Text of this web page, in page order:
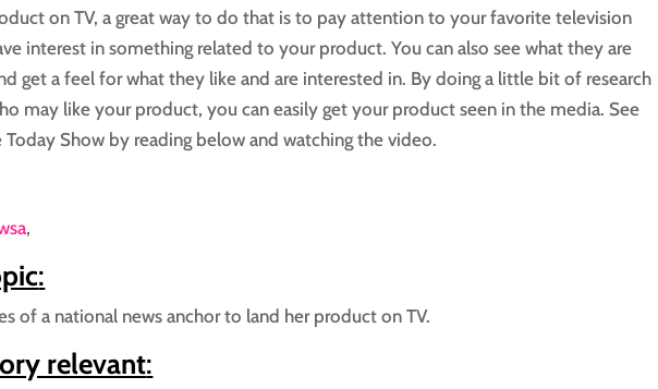
on TV, a great way to do that is to pay attention to your favorite television
interest in something related to your product. You can also see what they are
get a feel for what they like and are interested in. By doing a little bit of research
may like your product, you can easily get your product seen in the media. See
Show by reading below and watching the video.
,
:
of a national news anchor to land her product on TV.
relevant: